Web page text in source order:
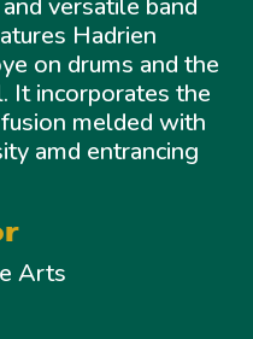
versatile band
Hadrien
on drums and the
It incorporates the
melded with
amd entrancing
Arts